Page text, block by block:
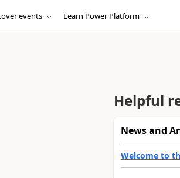
events Learn Power Platform
Helpful
News and
Welcome to